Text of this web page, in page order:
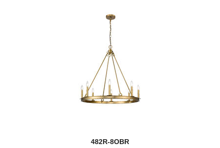
482R-8OBR